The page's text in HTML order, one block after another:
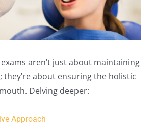
aren’t just about maintaining
they’re about ensuring the holistic
Delving deeper:
Approach